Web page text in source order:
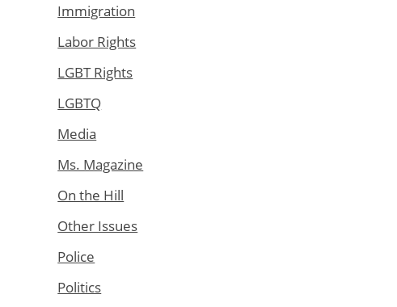
Immigration
Labor Rights
LGBT Rights
LGBTQ
Media
Ms. Magazine
On the Hill
Other Issues
Police
Politics